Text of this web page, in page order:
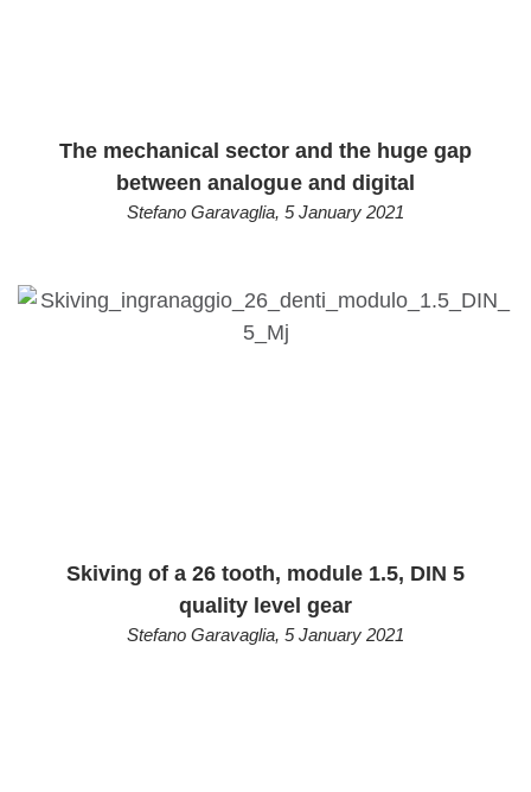
The mechanical sector and the huge gap
between analogue and digital
Stefano Garavaglia, 5 January 2021
Skiving of a 26 tooth, module 1.5, DIN 5
quality level gear
Stefano Garavaglia, 5 January 2021